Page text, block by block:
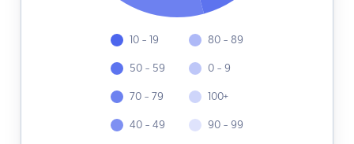
10 - 19
50 - 59
70 - 79
40 - 49
80 - 89
0 - 9
100+
90 - 99